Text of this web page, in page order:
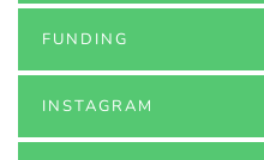
FUNDING
INSTAGRAM